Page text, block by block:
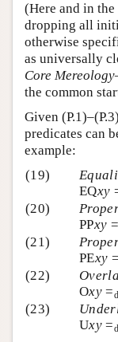
(Here and in
dropping all
otherwise
as universally
Core Mereology
the common
Given
predicates can
example:
(19)
EQxy
(20)
PPxy
(21)
PExy
(22)
Oxy =
(23)
Uxy =